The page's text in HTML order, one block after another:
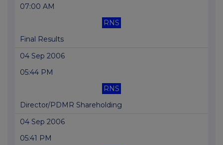
07:00 AM
RNS
Final Results
04 Sep 2006
05:44 PM
RNS
Director/PDMR Shareholding
04 Sep 2006
05:41 PM